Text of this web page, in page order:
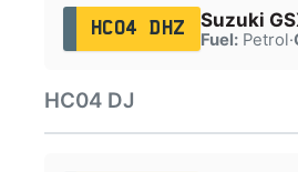
HC04 DHZ Suzuki
Fuel:Petrol·
HC04 DJ